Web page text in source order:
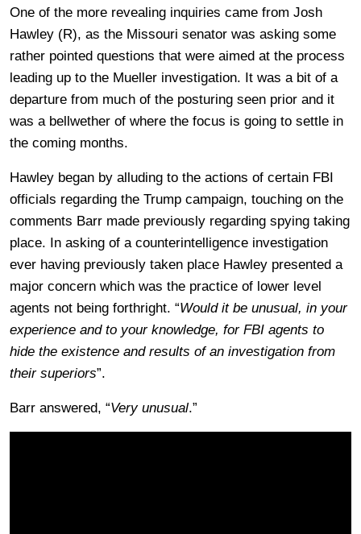
One of the more revealing inquiries came from Josh
Hawley (R), as the Missouri senator was asking some
rather pointed questions that were aimed at the process
leading up to the Mueller investigation. It was a bit of a
departure from much of the posturing seen prior and it
was a bellwether of where the focus is going to settle in
the coming months.
Hawley began by alluding to the actions of certain FBI
officials regarding the Trump campaign, touching on the
comments Barr made previously regarding spying taking
place. In asking of a counterintelligence investigation
ever having previously taken place Hawley presented a
major concern which was the practice of lower level
agents not being forthright. “Would it be unusual, in your
experience and to your knowledge, for FBI agents to
hide the existence and results of an investigation from
their superiors”.
Barr answered, “Very unusual.”